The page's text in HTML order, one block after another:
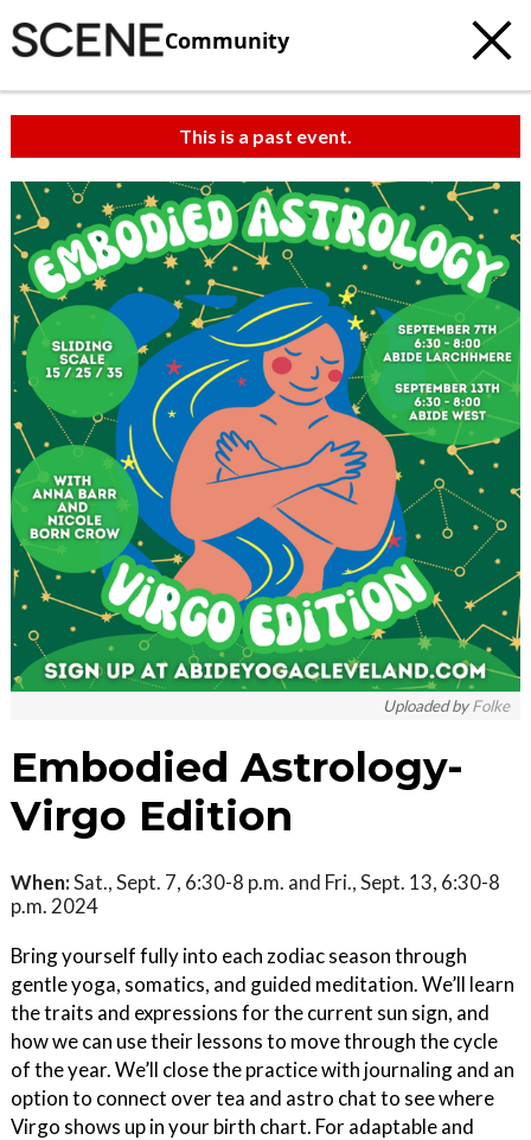
Community
This is a past event.
Uploaded byFolke
Embodied Astrology-
Virgo Edition
When:Sat., Sept. 7, 6:30-8 p.m. and Fri., Sept. 13, 6:30-8
p.m. 2024
Bring yourself fully into each zodiac season through
gentle yoga, somatics, and guided meditation. We’ll learn
the traits and expressions for the current sun sign, and
how we can use their lessons to move through the cycle
of the year. We’ll close the practice with journaling and an
option to connect over tea and astro chat to see where
Virgo shows up in your birth chart. For adaptable and